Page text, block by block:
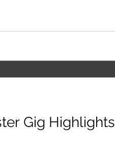
Gig Highlights